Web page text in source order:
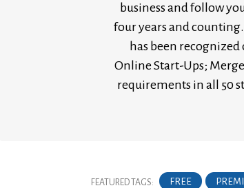
business and follow
four years and
has been
Online Start-Ups;
requirements in all 50
FEATURED TAGS: FREE